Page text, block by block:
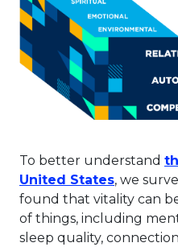
To better understand
United States
This link
, we
found that vitality can
of things, including
sleep quality,